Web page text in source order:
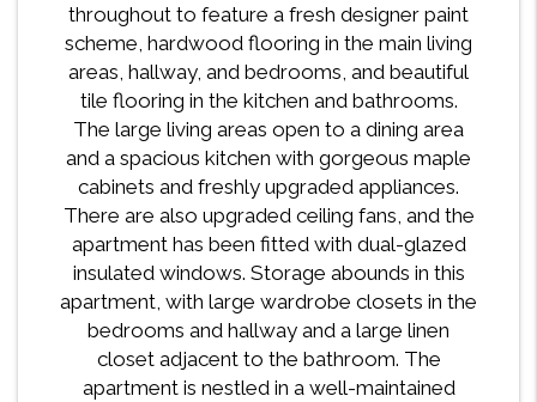
throughout to feature a fresh designer paint
scheme, hardwood flooring in the main living
areas, hallway, and bedrooms, and beautiful
tile flooring in the kitchen and bathrooms.
The large living areas open to a dining area
and a spacious kitchen with gorgeous maple
cabinets and freshly upgraded appliances.
There are also upgraded ceiling fans, and the
apartment has been fitted with dual-glazed
insulated windows. Storage abounds in this
apartment, with large wardrobe closets in the
bedrooms and hallway and a large linen
closet adjacent to the bathroom. The
apartment is nestled in a well-maintained